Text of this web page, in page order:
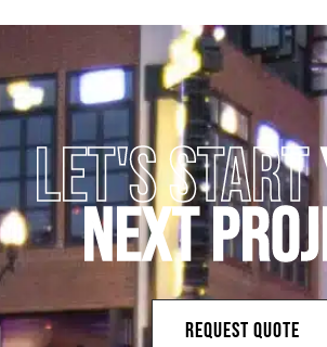
LET'S START
NEXT
REQUEST QUOTE